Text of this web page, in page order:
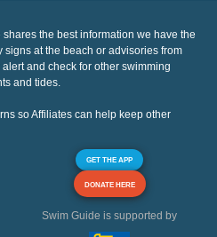
shares the best information we have the
signs at the beach or advisories from
and check for other swimming
and tides.
so Affiliates can help keep other
GET THE APP
DONATE HERE
Swim Guide is supported by